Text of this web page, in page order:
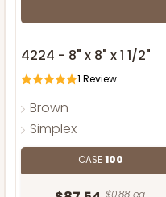
4224 - 8" x 8" x 1 1/2"
1 Review
Brown
Simplex
CASE100
$0.88 ea.